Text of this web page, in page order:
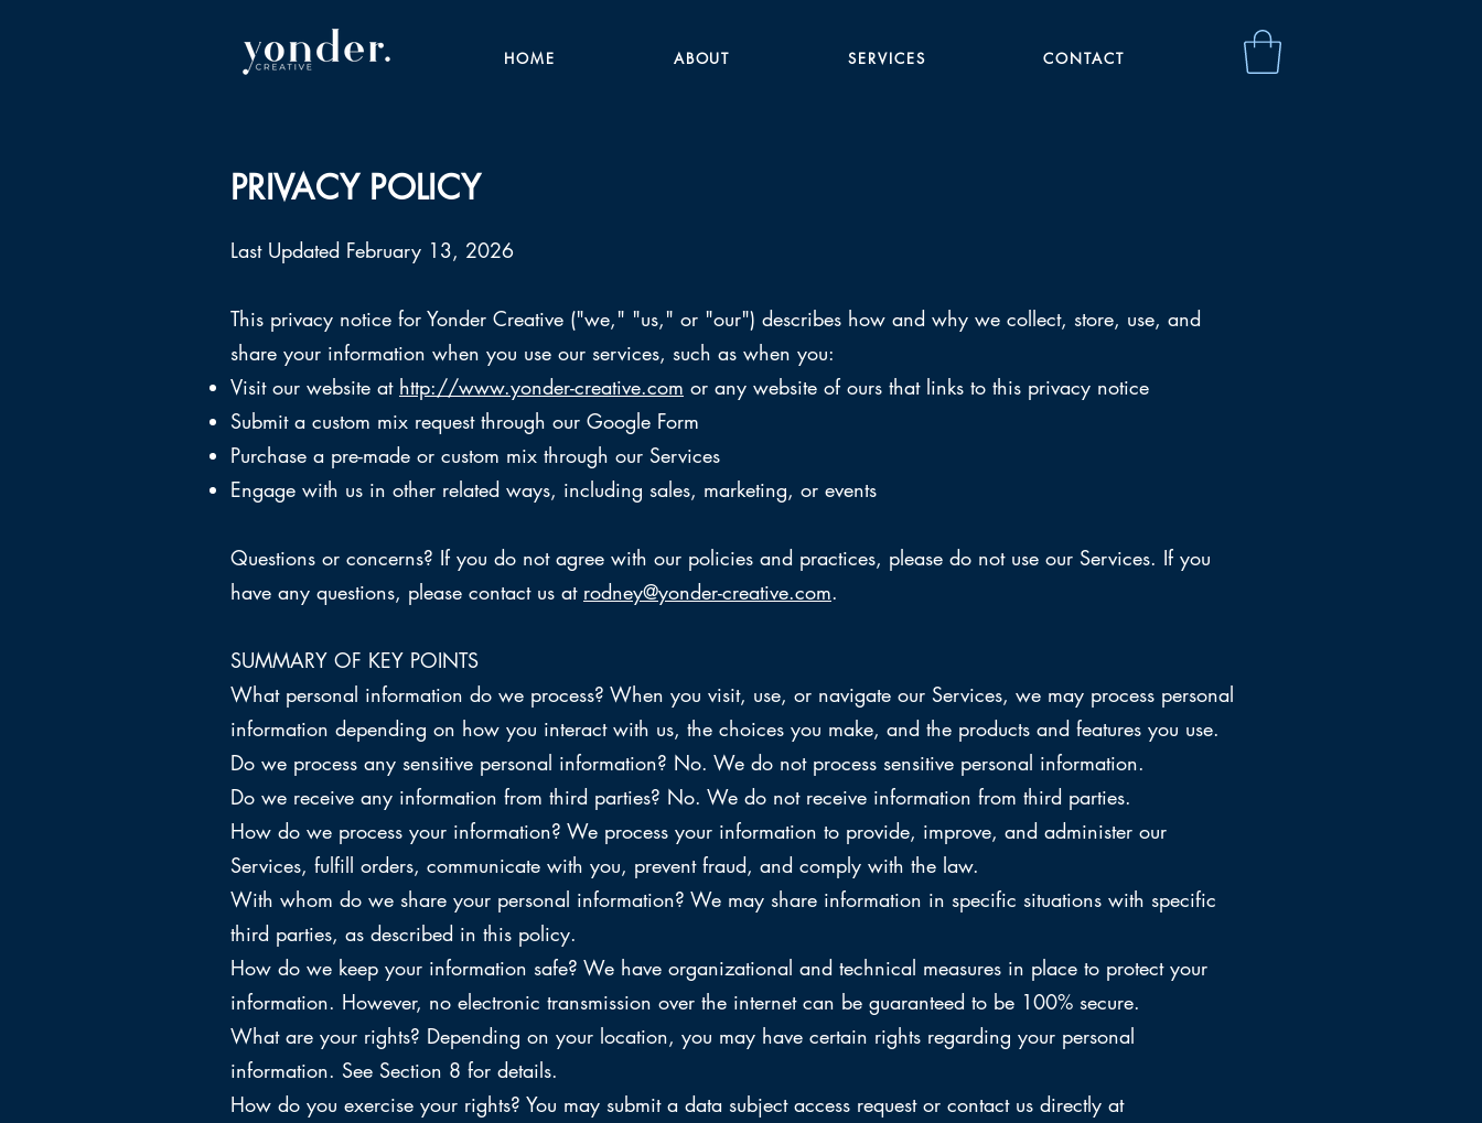
HOME ABOUT SERVICES CONTACT
PRIVACY POLICY
Last Updated February 13, 2026
This privacy notice for Yonder Creative ("we," "us," or "our") describes how and why we collect, store, use, and
share your information when you use our services, such as when you:
Visit our website at http://www.yonder-creative.com or any website of ours that links to this privacy notice
Submit a custom mix request through our Google Form
Purchase a pre-made or custom mix through our Services
Engage with us in other related ways, including sales, marketing, or events
Questions or concerns? If you do not agree with our policies and practices, please do not use our Services. If you
have any questions, please contact us at rodney@yonder-creative.com.
SUMMARY OF KEY POINTS
What personal information do we process? When you visit, use, or navigate our Services, we may process personal
information depending on how you interact with us, the choices you make, and the products and features you use.
Do we process any sensitive personal information? No. We do not process sensitive personal information.
Do we receive any information from third parties? No. We do not receive information from third parties.
How do we process your information? We process your information to provide, improve, and administer our
Services, fulfill orders, communicate with you, prevent fraud, and comply with the law.
With whom do we share your personal information? We may share information in specific situations with specific
third parties, as described in this policy.
How do we keep your information safe? We have organizational and technical measures in place to protect your
information. However, no electronic transmission over the internet can be guaranteed to be 100% secure.
What are your rights? Depending on your location, you may have certain rights regarding your personal
information. See Section 8 for details.
How do you exercise your rights? You may submit a data subject access request or contact us directly at